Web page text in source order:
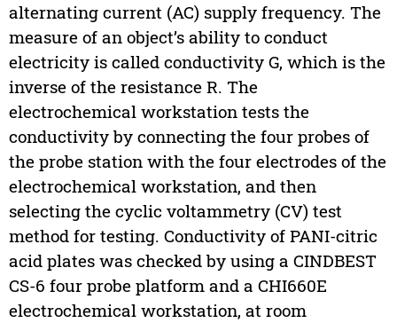
alternating current (AC) supply frequency. The
measure of an object’s ability to conduct
electricity is called conductivity G, which is the
inverse of the resistance R. The
electrochemical workstation tests the
conductivity by connecting the four probes of
the probe station with the four electrodes of the
electrochemical workstation, and then
selecting the cyclic voltammetry (CV) test
method for testing. Conductivity of PANI-citric
acid plates was checked by using a CINDBEST
CS-6 four probe platform and a CHI660E
electrochemical workstation, at room